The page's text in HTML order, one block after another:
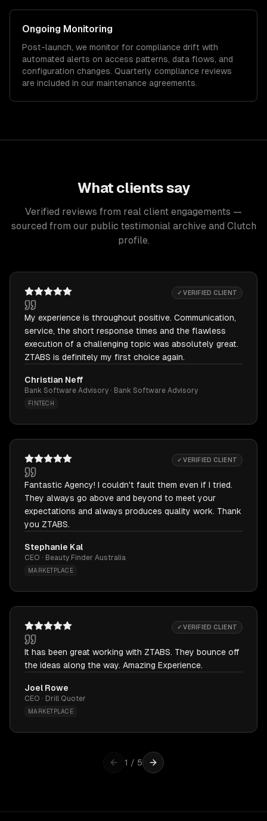
Ongoing Monitoring
Post-launch, we monitor for compliance drift with
automated alerts on access patterns, data flows, and
configuration changes. Quarterly compliance reviews
are included in our maintenance agreements.
What clients say
Verified reviews from real client engagements —
sourced from our public testimonial archive and Clutch
profile.
✓ VERIFIED CLIENT
My experience is throughout positive. Communication,
service, the short response times and the flawless
execution of a challenging topic was absolutely great.
ZTABS is definitely my first choice again.
Christian Neff
Bank Software Advisory · Bank Software Advisory
FINTECH
✓ VERIFIED CLIENT
Fantastic Agency! I couldn't fault them even if I tried.
They always go above and beyond to meet your
expectations and always produces quality work. Thank
you ZTABS.
Stephanie Kal
CEO · Beauty Finder Australia
MARKETPLACE
✓ VERIFIED CLIENT
It has been great working with ZTABS. They bounce off
the ideas along the way. Amazing Experience.
Joel Rowe
CEO · Drill Quoter
MARKETPLACE
1 / 5